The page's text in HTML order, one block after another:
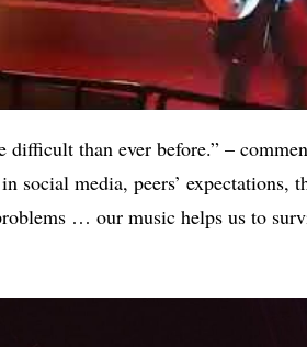
difficult than ever before.” –
social media, peers’ expectations,
… our music helps us to